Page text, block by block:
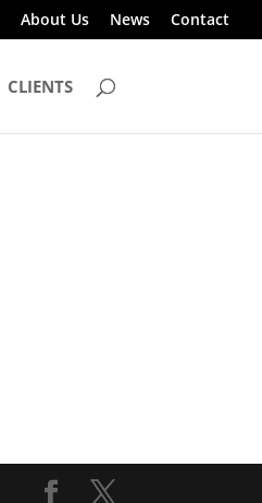
About Us News Contact
CLIENTS